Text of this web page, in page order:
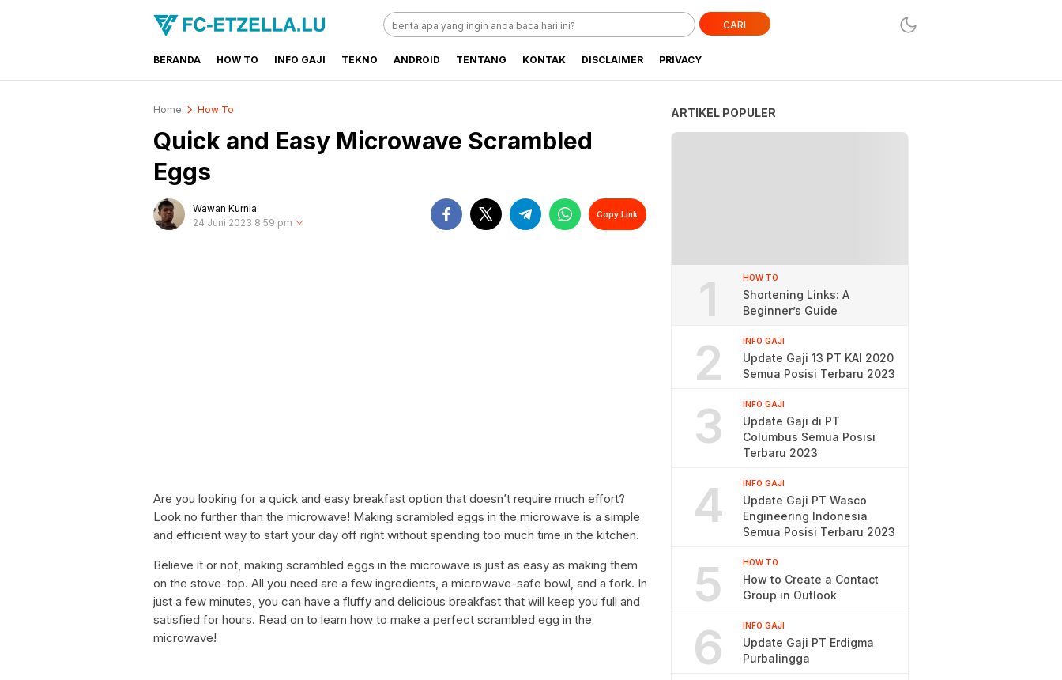
FC-ETZELLA.LU
Share & Learn The World
CARI
BERANDA HOW TO INFO GAJI TEKNO ANDROID TENTANG KONTAK DISCLAIMER PRIVACY
Home How To
Quick and Easy Microwave Scrambled
Eggs
Wawan Kurnia
24 Juni 2023 8:59 pm
Copy Link
Are you looking for a quick and easy breakfast option that doesn’t require much effort?
Look no further than the microwave! Making scrambled eggs in the microwave is a simple
and efficient way to start your day off right without spending too much time in the kitchen.
Believe it or not, making scrambled eggs in the microwave is just as easy as making them
on the stove-top. All you need are a few ingredients, a microwave-safe bowl, and a fork. In
just a few minutes, you can have a fluffy and delicious breakfast that will keep you full and
satisfied for hours. Read on to learn how to make a perfect scrambled egg in the
microwave!
ARTIKEL POPULER
1 HOW TO
Shortening Links: A
Beginner’s Guide
2 INFO GAJI
Update Gaji 13 PT KAI 2020
Semua Posisi Terbaru 2023
3 INFO GAJI
Update Gaji di PT
Columbus Semua Posisi
Terbaru 2023
4 INFO GAJI
Update Gaji PT Wasco
Engineering Indonesia
Semua Posisi Terbaru 2023
5 HOW TO
How to Create a Contact
Group in Outlook
6 INFO GAJI
Update Gaji PT Erdigma
Purbalingga